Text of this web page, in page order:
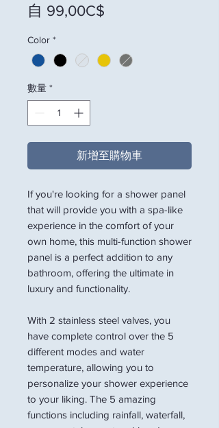
自 99,00C$
Color *
數量 *
新增至購物車
If you're looking for a shower panel
that will provide you with a spa-like
experience in the comfort of your
own home, this multi-function shower
panel is a perfect addition to any
bathroom, offering the ultimate in
luxury and functionality.
With 2 stainless steel valves, you
have complete control over the 5
different modes and water
temperature, allowing you to
personalize your shower experience
to your liking. The 5 amazing
functions including rainfall, waterfall,